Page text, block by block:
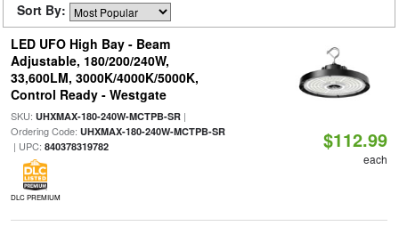
Sort By:
LED UFO High Bay - Beam
Adjustable, 180/200/240W,
33,600LM, 3000K/4000K/5000K,
Control Ready - Westgate
SKU: UHXMAX-180-240W-MCTPB-SR|
Ordering Code: UHXMAX-180-240W-MCTPB-SR
| UPC: 840378319782
DLC PREMIUM
$112.99
each